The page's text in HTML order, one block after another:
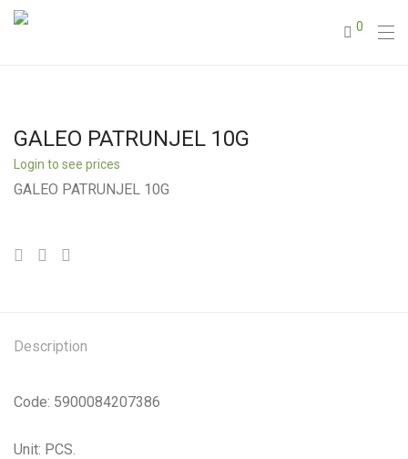
0
GALEO PATRUNJEL 10G
Login to see prices
GALEO PATRUNJEL 10G
Description
Code: 5900084207386
Unit: PCS.